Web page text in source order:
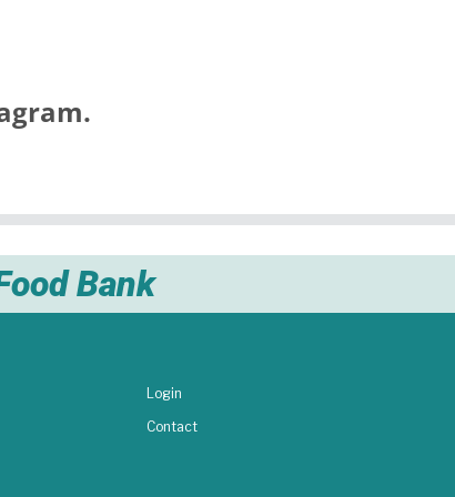
Bank
Login
Contact